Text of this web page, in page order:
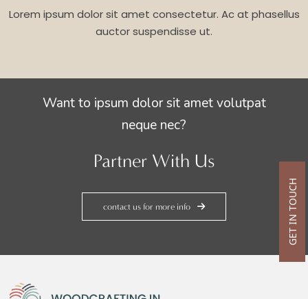
Lorem ipsum dolor sit amet consectetur. Ac at phasellus
auctor suspendisse ut.
Want to ipsum dolor sit amet volutpat
neque nec?
Partner With Us
contact us for more info GET IN TOUCH